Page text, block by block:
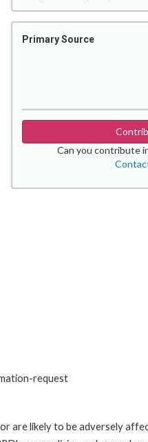
Primary Source
Can you contribute
request
are likely to be adversely